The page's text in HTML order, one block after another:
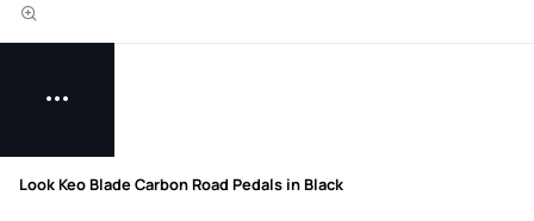
Look Keo Blade Carbon Road Pedals in Black